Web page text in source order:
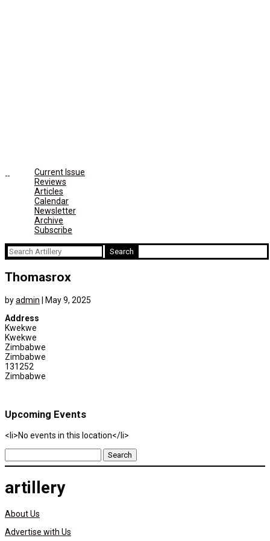
Current Issue
Reviews
Articles
Calendar
Newsletter
Archive
Subscribe
Search
for:
Thomasrox
byadmin
May 9, 2025
Address
Kwekwe
Kwekwe
Zimbabwe
Zimbabwe
131252
Zimbabwe
Upcoming Events
<li>No events in this location</li>
Search
for:
artillery
About Us
Advertise with Us